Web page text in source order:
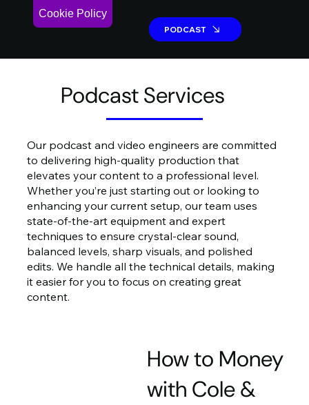
Cookie Policy
PODCAST
PODCAST
How to Money
with Cole &
Podcast Services
Our podcast and video engineers are committed
to delivering high-quality production that
elevates your content to a professional level.
Whether you’re just starting out or looking to
enhancing your current setup, our team uses
state-of-the-art equipment and expert
techniques to ensure crystal-clear sound,
balanced levels, sharp visuals, and polished
edits. We handle all the technical details, making
it easier for you to focus on creating great
content.